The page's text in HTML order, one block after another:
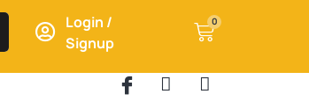
Login /
Signup
0